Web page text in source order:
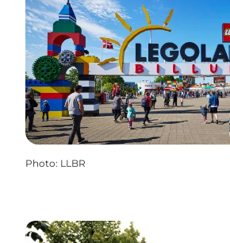
Photo: LLBR
See opening hours at LEGOLAND